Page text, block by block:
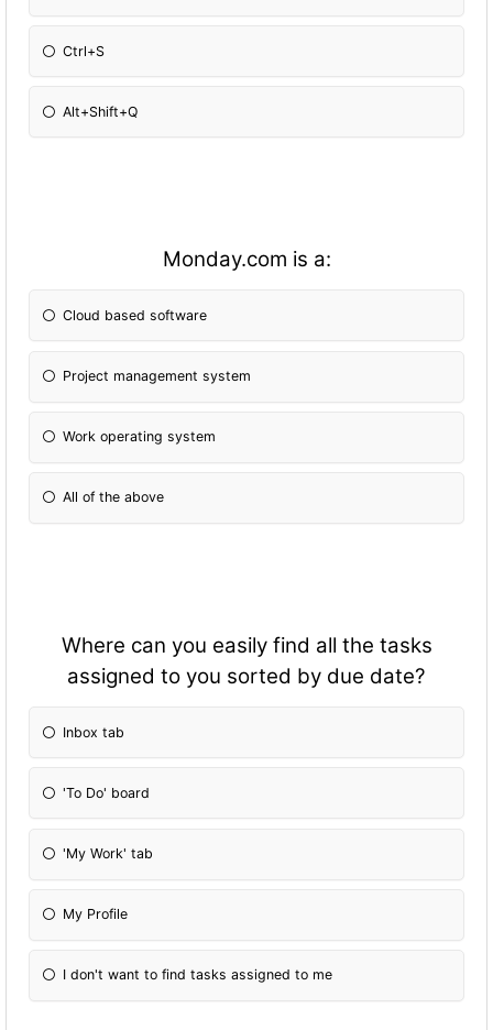
Ctrl+S
Alt+Shift+Q
Monday.com is a:
Cloud based software
Project management system
Work operating system
All of the above
Where can you easily find all the tasks
assigned to you sorted by due date?
Inbox tab
'To Do' board
'My Work' tab
My Profile
I don't want to find tasks assigned to me